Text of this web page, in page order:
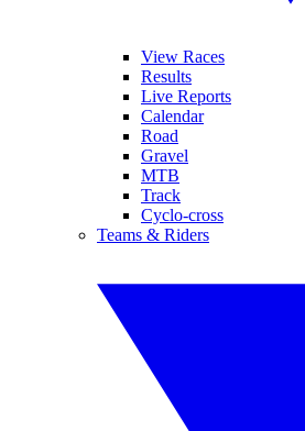
View Races
Results
Live Reports
Calendar
Road
Gravel
MTB
Track
Cyclo-cross
Teams & Riders